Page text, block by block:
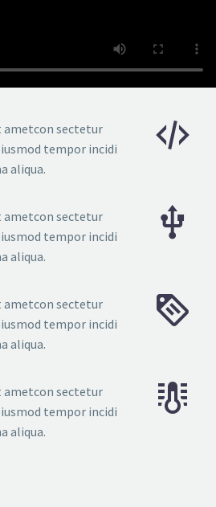
ametcon sectetur
tempor incidi
aliqua.
ametcon sectetur
tempor incidi
aliqua.
ametcon sectetur
tempor incidi
aliqua.
ametcon sectetur
tempor incidi
aliqua.